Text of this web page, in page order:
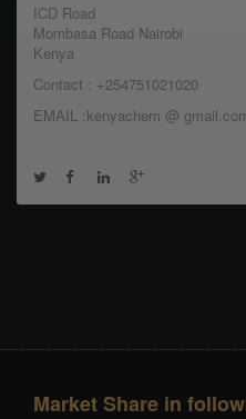
ICD Road
Mombasa Road Nairobi
Kenya
Contact : +254751021020
EMAIL :kenyachem @
Market Share in